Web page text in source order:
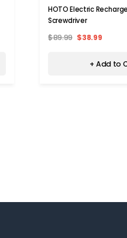
HOTO Electric
Screwdriver
$89.99 $38.99
+ Add to